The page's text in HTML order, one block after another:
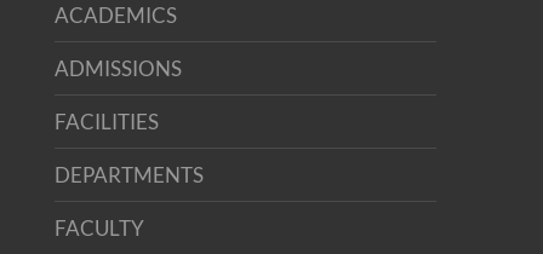
ACADEMICS
ADMISSIONS
FACILITIES
DEPARTMENTS
FACULTY